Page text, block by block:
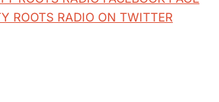
ROOTS RADIO ON TWITTER